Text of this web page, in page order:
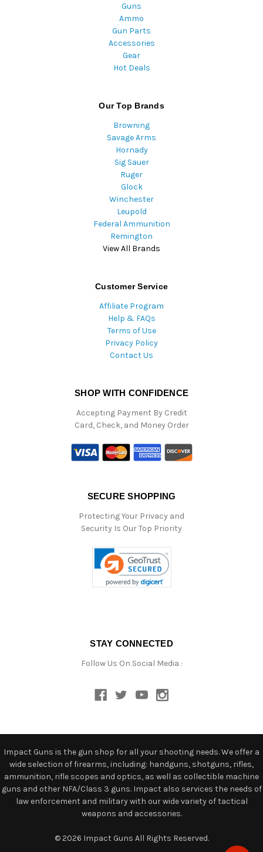
Guns
Ammo
Gun Parts
Accessories
Gear
Hot Deals
Our Top Brands
Browning
Savage Arms
Hornady
Sig Sauer
Ruger
Glock
Winchester
Leupold
Federal Ammunition
Remington
View All Brands
Customer Service
Affiliate Program
Help & FAQs
Terms of Use
Privacy Policy
Contact Us
SHOP WITH CONFIDENCE
Accepting Payment By Credit
Card, Check, and Money Order
SECURE SHOPPING
Protecting Your Privacy and
Security Is Our Top Priority
STAY CONNECTED
Follow Us On Social Media :
Impact Guns is the gun shop for all your shooting needs. We offer a
wide selection of firearms, including: handguns, shotguns, rifles,
ammunition, rifle scopes and optics, as well as collectible machine
guns and other NFA/Class 3 guns. Impact also services the needs of
law enforcement and military with our wide variety of tactical
weapons and accessories.
© 2026 Impact Guns All Rights Reserved.